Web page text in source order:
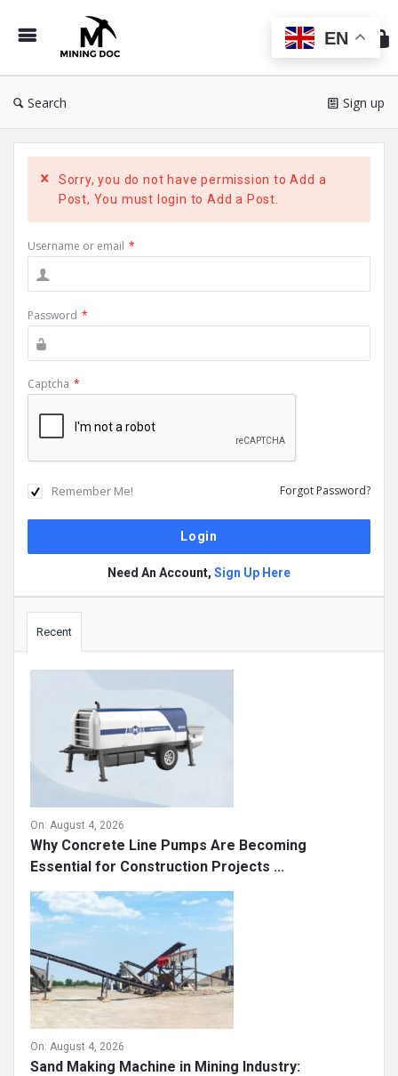
Doc
Search Sign up
Sorry, you do not have permission to Add a
Post, You must login to Add a Post.
Username or email *
Password *
Captcha *
Remember Me! Forgot Password?
Need An Account, Sign Up Here
Recent
On: August 4, 2026
Why Concrete Line Pumps Are Becoming
Essential for Construction Projects ...
On: August 4, 2026
Sand Making Machine in Mining Industry:
EN